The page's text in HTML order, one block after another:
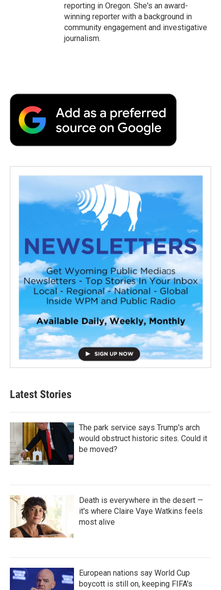
reporting in Oregon. She's an award-
winning reporter with a background in
community engagement and investigative
journalism.
Latest Stories
The park service says Trump's arch
would obstruct historic sites. Could it
be moved?
Death is everywhere in the desert —
it's where Claire Vaye Watkins feels
most alive
European nations say World Cup
boycott is still on, keeping FIFA's